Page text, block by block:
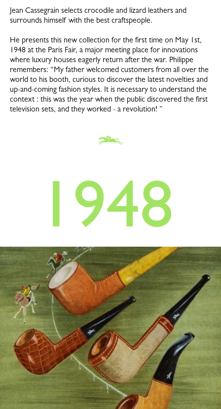
Jean Cassegrain selects crocodile and lizard leathers and
surrounds himself with the best craftspeople.
He presents this new collection for the first time on May 1st,
1948 at the Paris Fair, a major meeting place for innovations
where luxury houses eagerly return after the war. Philippe
remembers: “My father welcomed customers from all over the
world to his booth, curious to discover the latest novelties and
up-and-coming fashion styles. It is necessary to understand the
context : this was the year when the public discovered the first
television sets, and they worked - a revolution! ”
1948